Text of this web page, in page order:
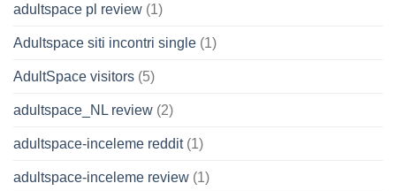
adultspace pl review (1)
Adultspace siti incontri single (1)
AdultSpace visitors (5)
adultspace_NL review (2)
adultspace-inceleme reddit(1)
adultspace-inceleme review (1)